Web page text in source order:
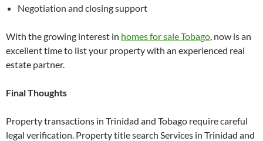
Negotiation and closing support
With the growing interest in homes for sale Tobago , now is an
excellent time to list your property with an experienced real
estate partner.
Final Thoughts
Property transactions in Trinidad and Tobago require careful
legal verification. Property title search Services in Trinidad and